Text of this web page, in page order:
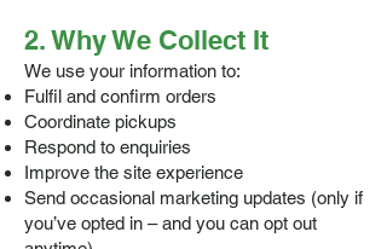
2. Why We Collect It
We use your information to:
Fulfil and confirm orders
Coordinate pickups
Respond to enquiries
Improve the site experience
Send occasional marketing updates (only if
you’ve opted in – and you can opt out